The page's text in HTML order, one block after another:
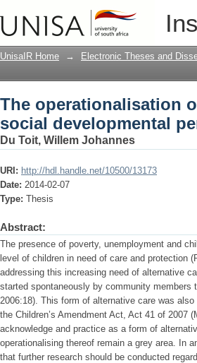
The operationalisation
perspective
UnisaIR Home → Electronic Theses and
The operationalisation
social developmental
Du Toit, Willem Johannes
URI: http://hdl.handle.net/10500/13173
Date: 2014-02-07
Type: Thesis
Abstract:
The presence of poverty, unemployment and
level of children in need of care and protection
addressing this increasing need of alternative
started spontaneously by community members
2006:18). This form of alternative care was
the Children’s Amendment Act, Act 41 of 2007
acknowledge and practice as a form of
operationalising thereof remain a grey area. In
that further research should be conducted